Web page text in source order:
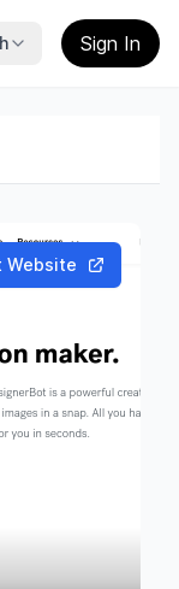
Sign In
Website